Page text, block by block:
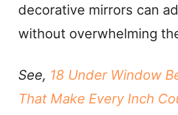
decorative mirrors can
without overwhelming
See, 18 Under Window
That Make Every Inch